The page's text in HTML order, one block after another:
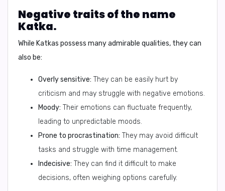
Negative traits of the name
Katka.
While Katkas possess many admirable qualities, they can
also be:
Overly sensitive: They can be easily hurt by
criticism and may struggle with negative emotions.
Moody: Their emotions can fluctuate frequently,
leading to unpredictable moods.
Prone to procrastination: They may avoid difficult
tasks and struggle with time management.
Indecisive: They can find it difficult to make
decisions, often weighing options carefully.